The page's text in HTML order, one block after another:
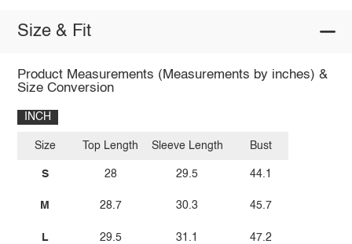
Size & Fit
Product Measurements (Measurements by inches) &
Size Conversion
INCH
Size
S
M
L
Top Length
28
28.7
29.5
Sleeve Length
29.5
30.3
31.1
Bust
44.1
45.7
47.2